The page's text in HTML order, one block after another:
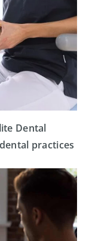
Dental
practices